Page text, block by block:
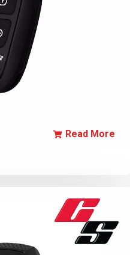
Read More